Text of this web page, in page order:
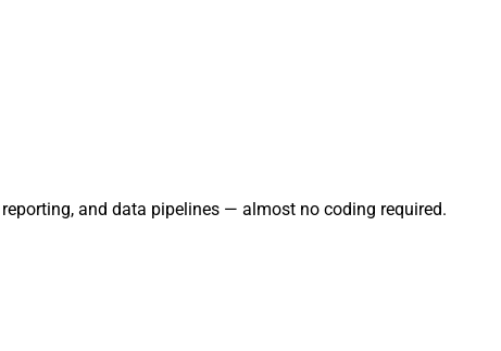
and data pipelines — almost no coding required.